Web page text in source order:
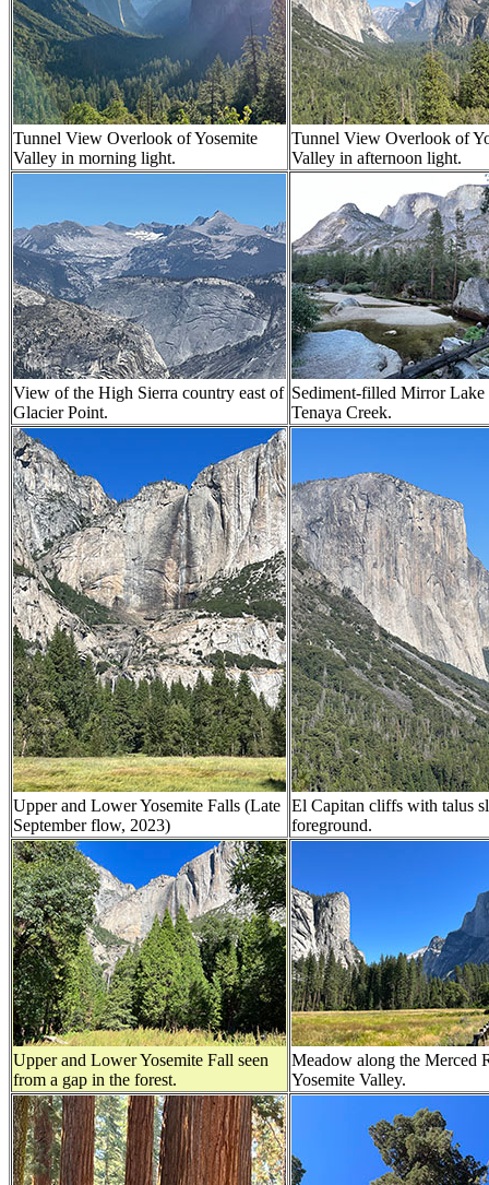
Tunnel View Overlook of Yosemite
Valley in morning light.
Tunnel View Overlook of
Valley in afternoon light.
View of the High Sierra country east of
Glacier Point.
Sediment-filled Mirror Lake
Tenaya Creek.
Upper and Lower Yosemite Falls (Late
September flow, 2023)
El Capitan cliffs with talus
foreground.
Upper and Lower Yosemite Fall seen
from a gap in the forest.
Meadow along the Merced
Yosemite Valley.